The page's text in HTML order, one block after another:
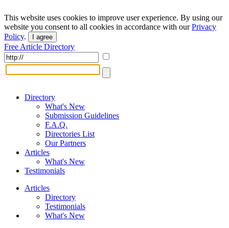
This website uses cookies to improve user experience. By using our
website you consent to all cookies in accordance with ourPrivacy
Policy. I agree
Free Article Directory
Directory
What's New
Submission Guidelines
F.A.Q.
Directories List
Our Partners
Articles
What's New
Testimonials
Articles
Directory
Testimonials
What's New